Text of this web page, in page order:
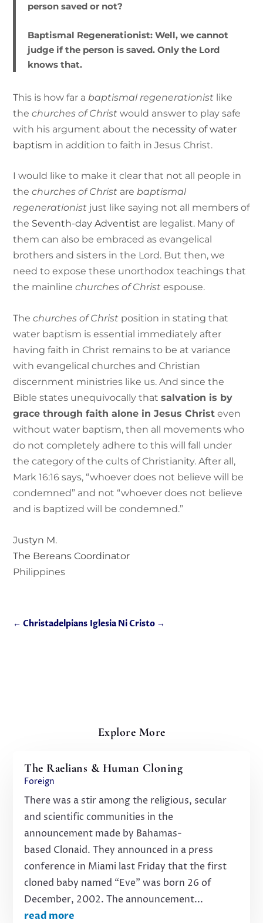
person saved or not?
Baptismal Regenerationist: Well, we cannot
judge if the person is saved. Only the Lord
knows that.
This is how far a baptismal regenerationist like
thechurches of Christ would answer to play safe
with his argument about the necessity of water
baptism in addition to faith in Jesus Christ.
I would like to make it clear that not all people in
thechurches of Christ arebaptismal
regenerationist just like saying not all members of
the Seventh-day Adventist are legalist. Many of
them can also be embraced as evangelical
brothers and sisters in the Lord. But then, we
need to expose these unorthodox teachings that
the mainlinechurches of Christ espouse.
Thechurches of Christ position in stating that
water baptism is essential immediately after
having faith in Christ remains to be at variance
with evangelical churches and Christian
discernment ministries like us. And since the
Bible states unequivocally thatsalvation is by
grace through faith alone in Jesus Christ even
without water baptism, then all movements who
do not completely adhere to this will fall under
the category of the cults of Christianity. After all,
Mark 16:16 says, “whoever does not believe will be
condemned” and not “whoever does not believe
and is baptized will be condemned.”
Justyn M.
The Bereans Coordinator
Philippines
←Christadelpians Iglesia Ni Cristo →
Explore More
The Raelians & Human Cloning
Foreign
There was a stir among the religious, secular
and scientific communities in the
announcement made by Bahamas-
based Clonaid. They announced in a press
conference in Miami last Friday that the first
cloned baby named “Eve” was born 26 of
December, 2002. The announcement...
read more